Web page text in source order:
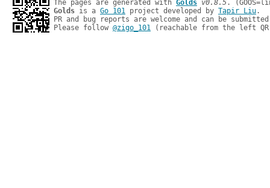
The pages are generated with Golds v0.8.5
Golds is a Go 101 project developed by Tapir Liu.
PR and bug reports are welcome and can be
Please follow @zigo_101 (reachable from the left